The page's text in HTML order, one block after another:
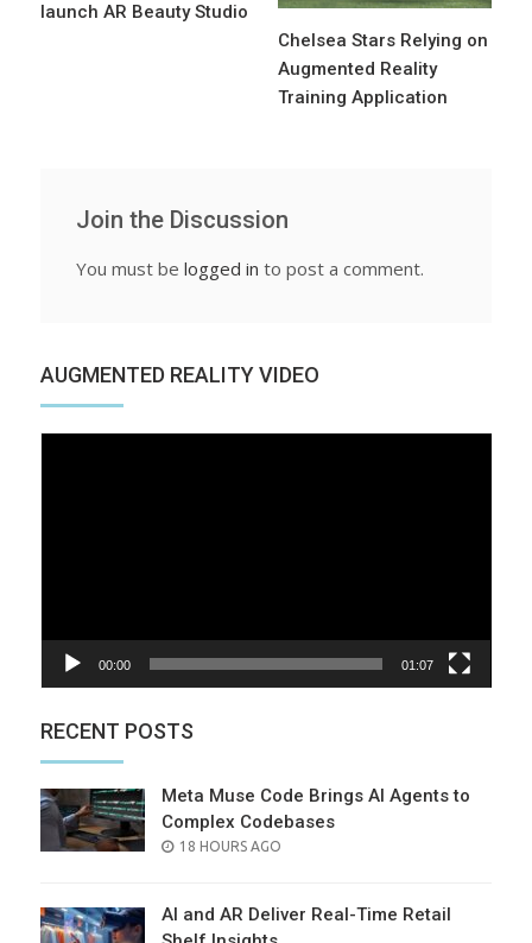
launch AR Beauty Studio
Chelsea Stars Relying on
Augmented Reality
Training Application
Join the Discussion
You must be logged in to post a comment.
AUGMENTED REALITY VIDEO
00:00 01:07
RECENT POSTS
Meta Muse Code Brings AI Agents to
Complex Codebases
POSTED
18 HOURS AGO
AI and AR Deliver Real-Time Retail